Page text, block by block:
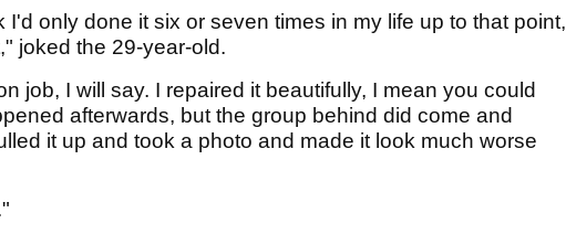
I'd only done it six or seven times in my life up to that point,
joked the 29-year-old.
job, I will say. I repaired it beautifully, I mean you could
afterwards, but the group behind did come and
it up and took a photo and made it look much worse